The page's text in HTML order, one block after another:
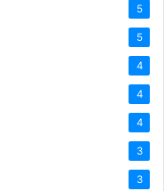
5
5
4
4
4
3
3